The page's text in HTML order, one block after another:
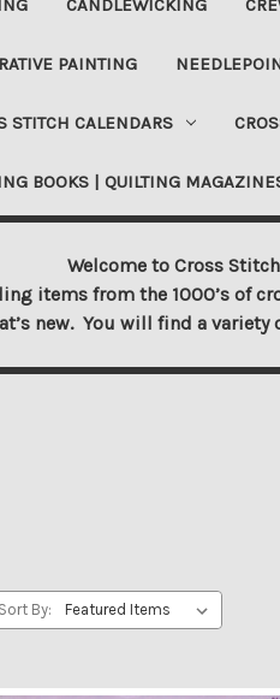
CANDLEWICKING
PAINTING
STITCH CALENDARS
BOOKS | QUILTING
Welcome to Cross
items from the 1000’s of
new. You will find a
Sort By: